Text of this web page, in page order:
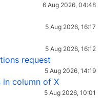
6 Aug 2026, 04:48
5 Aug 2026, 16:17
5 Aug 2026, 16:12
request
5 Aug 2026, 14:19
column of X
5 Aug 2026, 10:01